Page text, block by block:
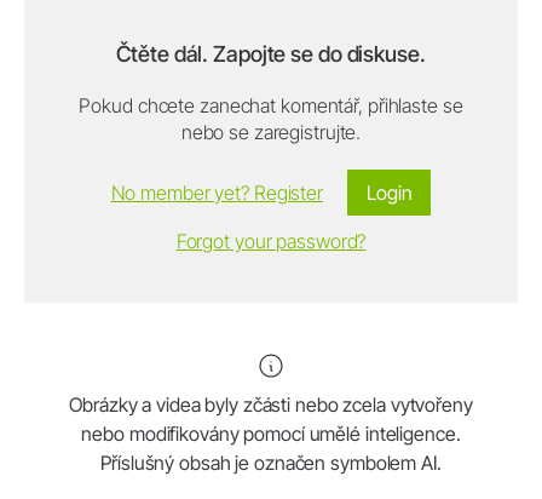
Čtěte dál. Zapojte se do diskuse.
Pokud chcete zanechat komentář, přihlaste se
nebo se zaregistrujte.
Login
No member yet? Register
Forgot your password?
Obrázky a videa byly zčásti nebo zcela vytvořeny
nebo modifikovány pomocí umělé inteligence.
Příslušný obsah je označen symbolem AI.